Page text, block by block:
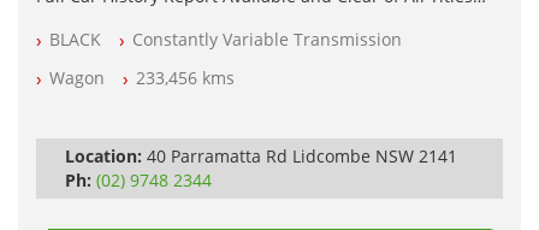
All Cars Mechanically Workshop Tested
Log Books with Service History
Automatic
BLACK
Constantly Variable Transmission
Wagon
233,456 kms
Location: 40 Parramatta Rd Lidcombe NSW 2141
Ph: (02) 9748 2344